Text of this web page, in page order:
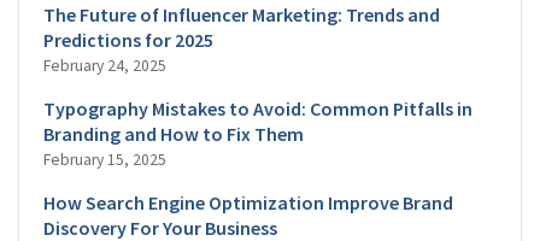
The Future of Influencer Marketing: Trends and
Predictions for 2025
February 24, 2025
Typography Mistakes to Avoid: Common Pitfalls in
Branding and How to Fix Them
February 15, 2025
How Search Engine Optimization Improve Brand
Discovery For Your Business